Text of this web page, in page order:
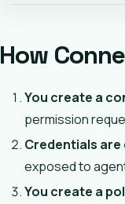
How
You create a
permission
Credentials
exposed to
You create a